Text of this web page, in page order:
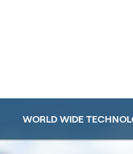
WORLD WIDE